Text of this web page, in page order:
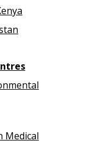
Medical